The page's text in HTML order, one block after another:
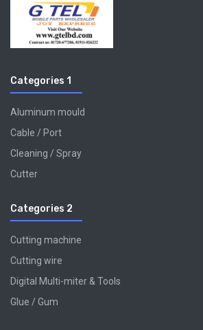
Categories 1
Aluminum mould
Cable / Port
Cleaning / Spray
Cutter
Categories 2
Cutting machine
Cutting wire
Digital Multi-miter & Tools
Glue / Gum